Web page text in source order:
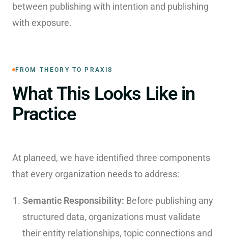
between publishing with intention and publishing
with exposure.
FROM THEORY TO PRAXIS
What This Looks Like in
Practice
At planeed, we have identified three components
that every organization needs to address:
Semantic Responsibility: Before publishing any
structured data, organizations must validate
their entity relationships, topic connections and